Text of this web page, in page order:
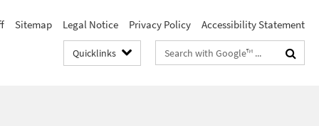
Sitemap Legal Notice Privacy Policy Accessibility Statement
Quicklinks
Search
terms